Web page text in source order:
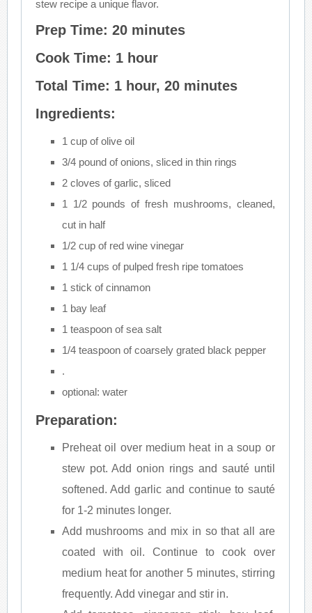
stew recipe a unique flavor.
Prep Time: 20 minutes
Cook Time: 1 hour
Total Time: 1 hour, 20 minutes
Ingredients:
1 cup of olive oil
3/4 pound of onions, sliced in thin rings
2 cloves of garlic, sliced
1 1/2 pounds of fresh mushrooms, cleaned,
cut in half
1/2 cup of red wine vinegar
1 1/4 cups of pulped fresh ripe tomatoes
1 stick of cinnamon
1 bay leaf
1 teaspoon of sea salt
1/4 teaspoon of coarsely grated black pepper
.
optional: water
Preparation:
Preheat oil over medium heat in a soup or
stew pot. Add onion rings and sauté until
softened. Add garlic and continue to sauté
for 1-2 minutes longer.
Add mushrooms and mix in so that all are
coated with oil. Continue to cook over
medium heat for another 5 minutes, stirring
frequently. Add vinegar and stir in.